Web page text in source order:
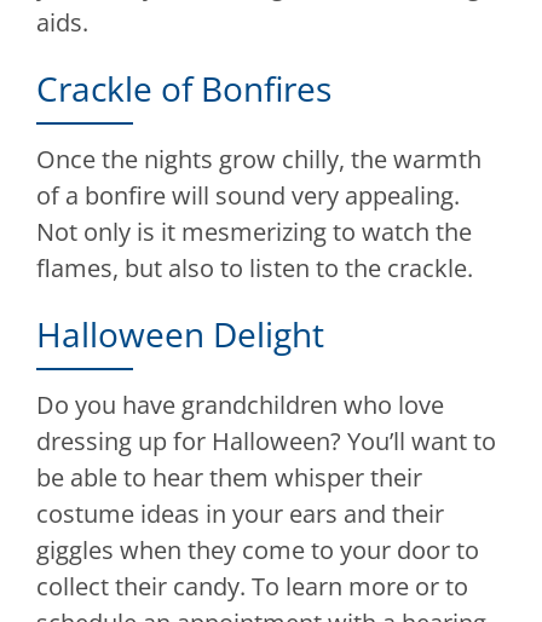
aids.
Crackle of Bonfires
Once the nights grow chilly, the warmth
of a bonfire will sound very appealing.
Not only is it mesmerizing to watch the
flames, but also to listen to the crackle.
Halloween Delight
Do you have grandchildren who love
dressing up for Halloween? You’ll want to
be able to hear them whisper their
costume ideas in your ears and their
giggles when they come to your door to
collect their candy. To learn more or to